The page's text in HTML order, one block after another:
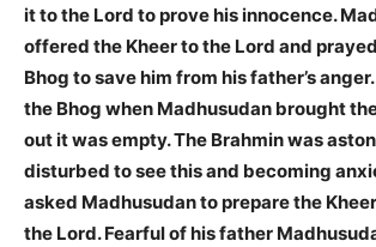
it to the Lord to prove his innocence.
offered the Kheer to the Lord and
Bhog to save him from his father’s
the Bhog when Madhusudan brought
out it was empty. The Brahmin was
disturbed to see this and becoming
asked Madhusudan to prepare the
the Lord. Fearful of his father